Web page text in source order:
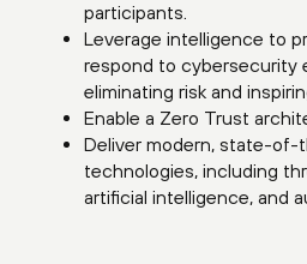
participants.
Leverage intelligence to
respond to cybersecurity
eliminating risk and
Enable a Zero Trust
Deliver modern, state-
technologies, including
artificial intelligence, and